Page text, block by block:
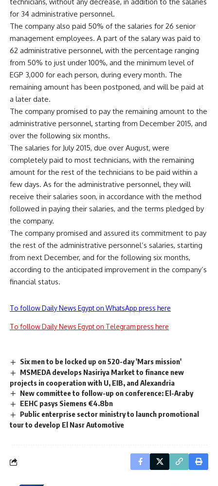
for 34 administrative personnel.
The company also paid 50% of the salaries for 26 senior
management employees. A part of the salary was paid to
62 administrative personnel, with the percentage ranging
from 50% to just under 100%, and the minimum level of
EGP 3,000 for each person, during every month. The
remaining amount has been postponed, and will be paid at
a later date.
The company promised to pay the remaining amount to the
administrative personnel, starting from December 2015, and
over the following six months.
The salaries for July 2015, due over August, were
completely paid to most technicians, with the remaining
amount for the rest of the technicians to be paid within a
few days. As for the administrative personnel, they will
receive their salaries soon, in accordance with the method
followed in paying their salaries, and the terms pledged by
the company.
The company promised and assured its commitment to pay
the rest of the administrative personnel’s salaries, starting
from next December, and for the following six months,
according to the anticipated improvement in the company’s
financial status.
To follow Daily News Egypt on WhatsApp press here
To follow Daily News Egypt on Telegram press here
Six men to be locked up on 520-day 'Mars mission'
MSMEDA develops Nasiriya Market to finance new
projects in cooperation with U, EIB, and Alexandria
New committee to follow-up on conference: El-Araby
EEHC pasys Siemens €4.8bn
Public enterprise sector ministry to launch promotional
tour to develop El Nasr Automotive